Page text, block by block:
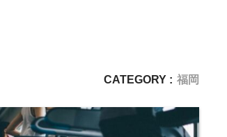
CATEGORY : 福岡